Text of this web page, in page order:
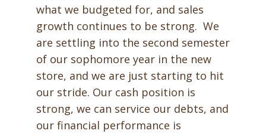
what we budgeted for, and sales
growth continues to be strong. We
are settling into the second semester
of our sophomore year in the new
store, and we are just starting to hit
our stride. Our cash position is
strong, we can service our debts, and
our financial performance is